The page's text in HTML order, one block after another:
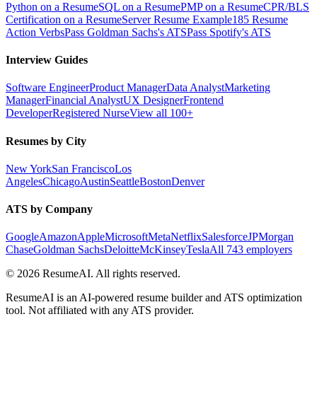
Python on a ResumeSQL on a ResumePMP on a ResumeCPR/BLS
Certification on a ResumeServer Resume Example185 Resume
Action VerbsPass Goldman Sachs's ATSPass Spotify's ATS
Interview Guides
Software EngineerProduct ManagerData AnalystMarketing
ManagerFinancial AnalystUX DesignerFrontend
DeveloperRegistered NurseView all 100+
Resumes by City
New YorkSan FranciscoLos
AngelesChicagoAustinSeattleBostonDenver
ATS by Company
GoogleAmazonAppleMicrosoftMetaNetflixSalesforceJPMorgan
ChaseGoldman SachsDeloitteMcKinseyTeslaAll 743 employers
© 2026 ResumeAI. All rights reserved.
ResumeAI is an AI-powered resume builder and ATS optimization
tool. Not affiliated with any ATS provider.